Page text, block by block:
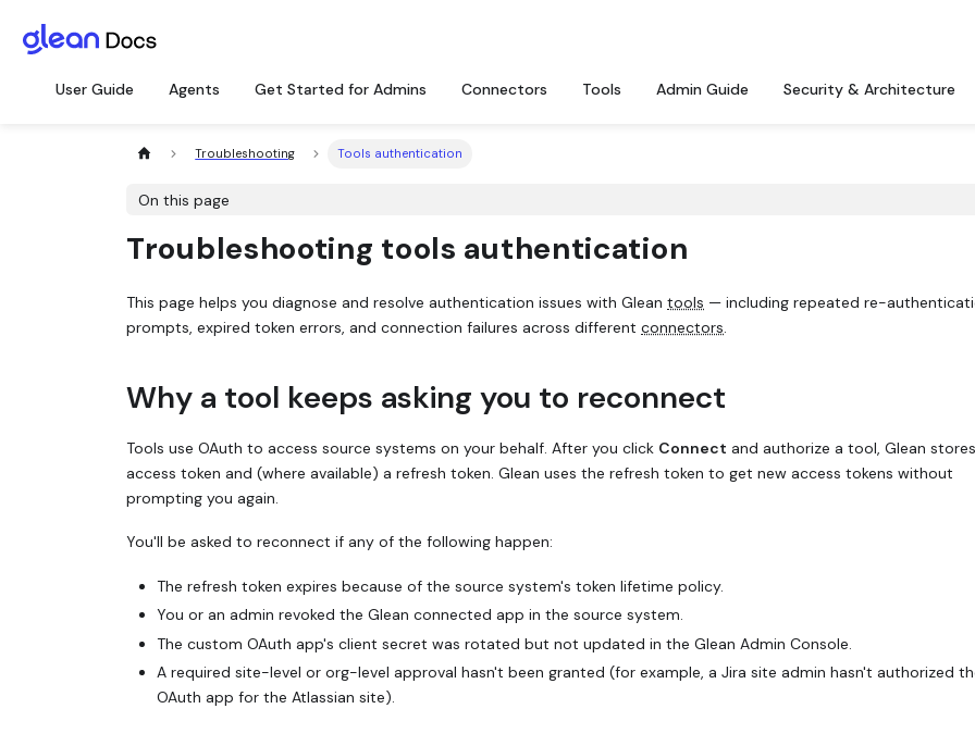
User Guide Agents Get Started for Admins Connectors Tools Admin Guide Security & Architecture
Troubleshooting Tools authentication
On this page
Troubleshooting tools authentication
This page helps you diagnose and resolve authentication issues with Glean tools — including repeated re-
prompts, expired token errors, and connection failures across different connectors.
Why a tool keeps asking you to reconnect
Tools use OAuth to access source systems on your behalf. After you click Connect and authorize a tool, Glean
access token and (where available) a refresh token. Glean uses the refresh token to get new access tokens without
prompting you again.
You'll be asked to reconnect if any of the following happen:
The refresh token expires because of the source system's token lifetime policy.
You or an admin revoked the Glean connected app in the source system.
The custom OAuth app's client secret was rotated but not updated in the Glean Admin Console.
A required site-level or org-level approval hasn't been granted (for example, a Jira site admin hasn't authorized
OAuth app for the Atlassian site).